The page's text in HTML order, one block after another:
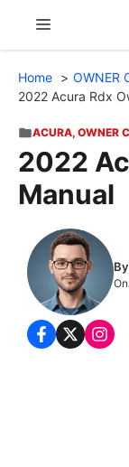
content
Menu
Home OWNER
2022 Acura Rdx
ACURA, OWNER
2022
Manual